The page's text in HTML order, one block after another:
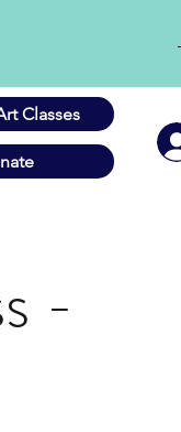
Classes
-